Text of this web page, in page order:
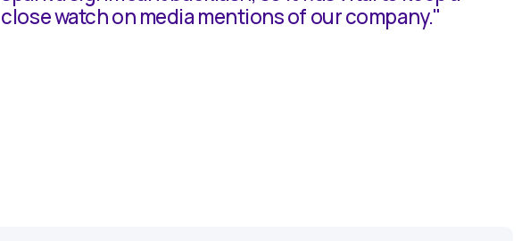
close watch on media mentions of our company."